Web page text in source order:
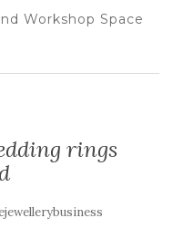
Workshop Space
rings